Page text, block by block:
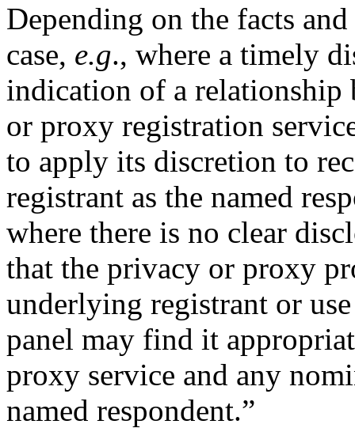
Depending on the facts
case, e.g., where a timely
indication of a
or proxy registration
to apply its discretion to
registrant as the named
where there is no clear
that the privacy or proxy
underlying registrant or
panel may find it
proxy service and any
named respondent.”